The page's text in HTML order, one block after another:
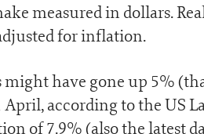
measured in dollars.
for inflation.
have gone up 5%
April, according to the US
of 7.9% (also the latest